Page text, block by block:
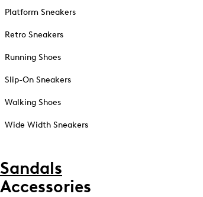
Platform Sneakers
Retro Sneakers
Running Shoes
Slip-On Sneakers
Walking Shoes
Wide Width Sneakers
Sandals
Accessories